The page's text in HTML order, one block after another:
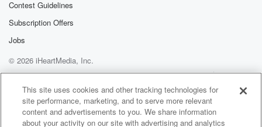
Contest Guidelines
Subscription Offers
Jobs
© 2026 iHeartMedia, Inc.
Help
Privacy Policy
Your Privacy Choices
Terms of Use
AdChoices
This site uses cookies and other tracking technologies for
site performance, marketing, and to serve more relevant
content and advertisements to you. We share information
about your activity on our site with advertising and analytics